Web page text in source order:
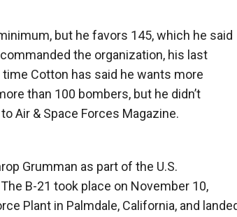
but he favors 145, which he said
the organization, his last
Cotton has said he wants more
than 100 bombers, but he didn’t
Air & Space Forces Magazine.
Grumman as part of the U.S.
B-21 took place on November 10,
Plant in Palmdale, California, and